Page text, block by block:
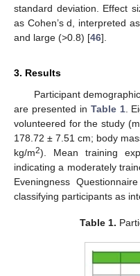
standard deviation. Effect
as Cohen’s d, interpreted
and large (>0.8) [46].
3. Results
Participant
are presented in Table 1.
volunteered for the study
178.72 ± 7.51 cm; body
kg/m2). Mean training
indicating a moderately
Eveningness
classifying participants as
Table 1.